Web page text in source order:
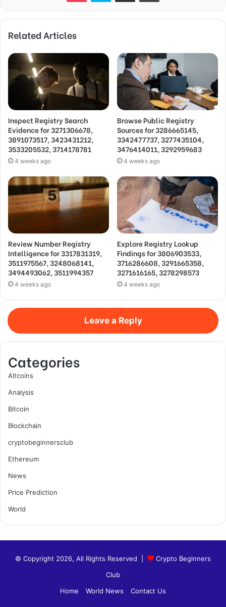
Related Articles
Inspect Registry Search
Evidence for 3271306678,
3891073517, 3423431212,
3533205532, 3714178781
4 weeks ago
Browse Public Registry
Sources for 3286665145,
3342477737, 3277435104,
3476414011, 3292959683
4 weeks ago
Review Number Registry
Intelligence for 3317831319,
3511975567, 3248068141,
3494493062, 3511994357
4 weeks ago
Explore Registry Lookup
Findings for 3806903533,
3716286608, 3291665358,
3271616165, 3278298573
4 weeks ago
Leave a Reply
Categories
Altcoins
Analysis
Bitcoin
Blockchain
cryptobeginnersclub
Ethereum
News
Price Prediction
World
© Copyright 2026, All Rights Reserved |
Crypto Beginners
Club
Home
World News Contact Us